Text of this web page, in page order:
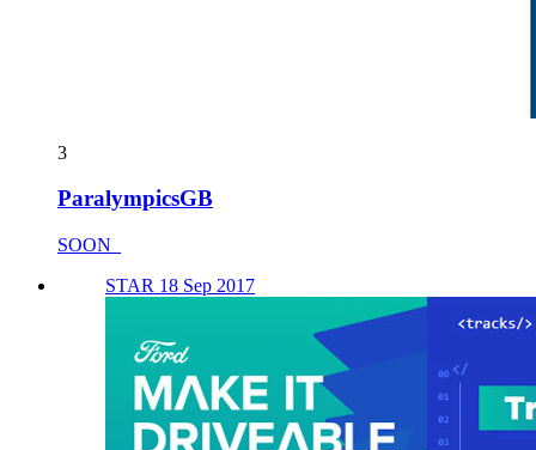
3
ParalympicsGB
SOON_
STAR 18 Sep 2017